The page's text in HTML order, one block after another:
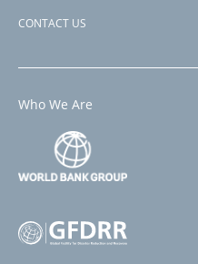
CONTACT US
Who We Are